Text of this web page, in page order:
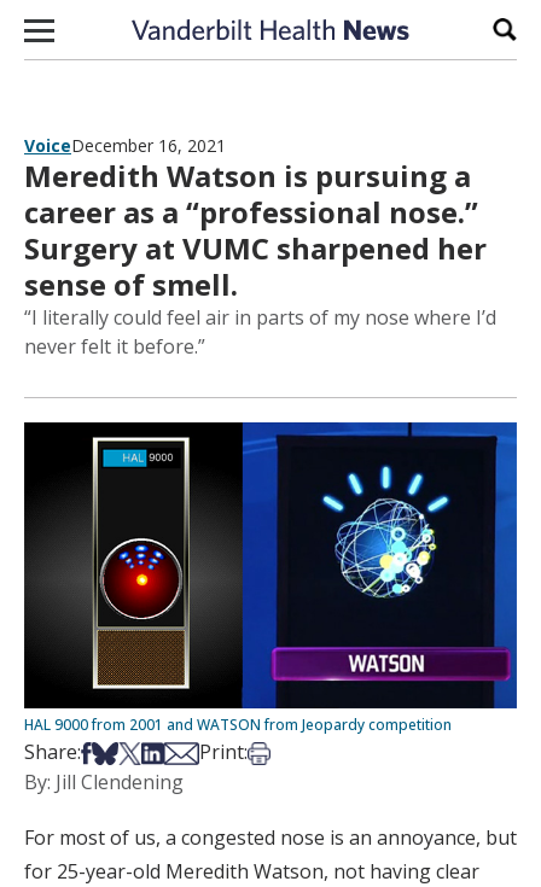
Skip to content
VoiceDecember 16, 2021
Meredith Watson is pursuing a
career as a “professional nose.”
Surgery at VUMC sharpened her
sense of smell.
“I literally could feel air in parts of my nose where I’d
never felt it before.”
HAL 9000 from 2001 and WATSON from Jeopardy competition
Share:Share on Facebook
Share on Bsky
Share on X
Share on LinkedIn
Share via Email
Print:Print this article
By: Jill Clendening
For most of us, a congested nose is an annoyance, but
for 25-year-old Meredith Watson, not having clear